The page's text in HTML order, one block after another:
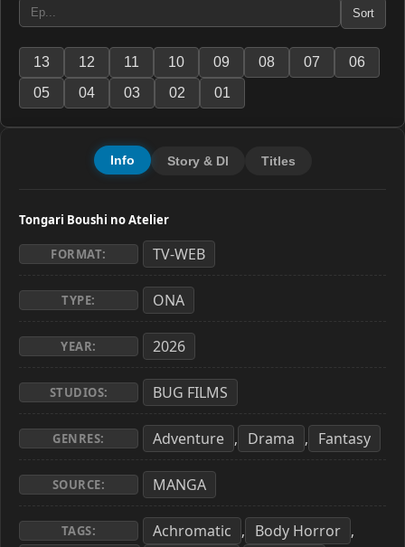
Sort
13 12 11 10 09 08 07
06
05
04 03 02 01
Info Story & Dl Titles
Tongari Boushi no Atelier
FORMAT: TV-WEB
TYPE: ONA
YEAR: 2026
STUDIOS: BUG FILMS
GENRES: Adventure , Drama , Fantasy
SOURCE: MANGA
TAGS: Achromatic , Body Horror ,